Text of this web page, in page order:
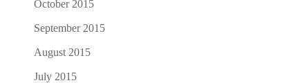
October 2015
September 2015
August 2015
July 2015